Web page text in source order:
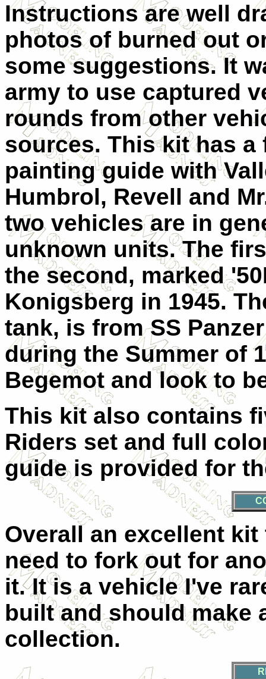
Instructions are well
photos of burned out
some suggestions. It
army to use captured
rounds from other
sources. This kit has
painting guide with
Humbrol, Revell and
two vehicles are in
unknown units. The
the second, marked
Konigsberg in 1945.
tank, is from SS
during the Summer of
Begemot and look to
This kit also contains
Riders set and full
guide is provided for
Overall an excellent
need to fork out for
it. It is a vehicle I've
built and should make
collection.